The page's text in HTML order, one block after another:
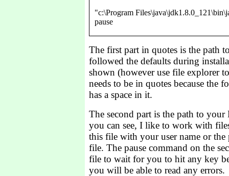
"c:\Program
The first part in quotes is the path
followed the defaults during
shown (however use file explorer
needs to be in quotes because the
has a space in it.
The second part is the path to
you can see, I like to work with
this file with your user name or
file. The pause command on the
file to wait for you to hit any key
you will be able to read any errors.